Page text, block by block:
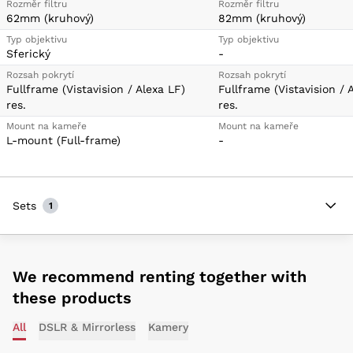
Rozměr filtru
62mm (kruhový)
Typ objektivu
Sferický
Rozsah pokrytí
Fullframe (Vistavision / Alexa LF)
res.
Mount na kameře
L-mount (Full-frame)
Rozměr filtru
82mm (kruhový)
Typ objektivu
-
Rozsah pokrytí
Fullframe (Vistavision /
res.
Mount na kameře
-
Sets 1
We recommend renting together with
these products
All DSLR & Mirrorless Kamery